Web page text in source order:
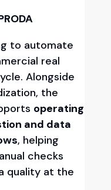
to automate
real
Alongside
the
operating
and data
, helping
checks
quality at the